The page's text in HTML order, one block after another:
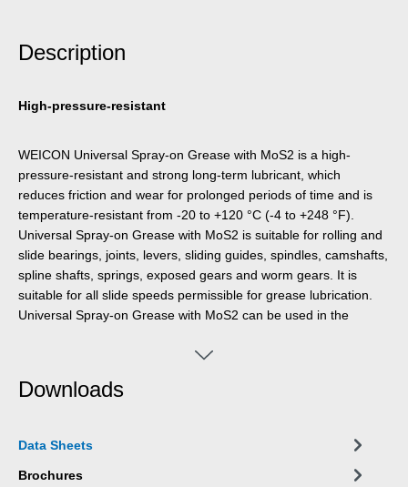
Description
High-pressure-resistant
WEICON Universal Spray-on Grease with MoS2 is a high-
pressure-resistant and strong long-term lubricant, which
reduces friction and wear for prolonged periods of time and is
temperature-resistant from -20 to +120 °C (-4 to +248 °F).
Universal Spray-on Grease with MoS2 is suitable for rolling and
slide bearings, joints, levers, sliding guides, spindles, camshafts,
spline shafts, springs, exposed gears and worm gears. It is
suitable for all slide speeds permissible for grease lubrication.
Universal Spray-on Grease with MoS2 can be used in the
agricultural and construction machines and in road and rail
Downloads
Data Sheets
Brochures